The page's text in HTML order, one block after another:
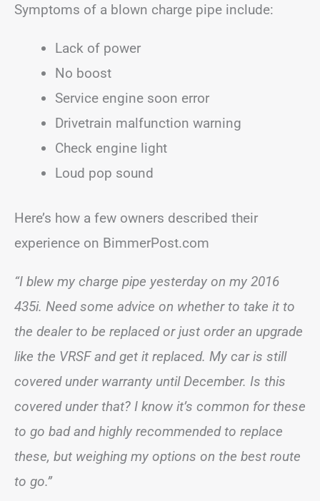
Symptoms of a blown charge pipe include:
Lack of power
No boost
Service engine soon error
Drivetrain malfunction warning
Check engine light
Loud pop sound
Here’s how a few owners described their
experience on BimmerPost.com
“I blew my charge pipe yesterday on my 2016
435i. Need some advice on whether to take it to
the dealer to be replaced or just order an upgrade
like the VRSF and get it replaced. My car is still
covered under warranty until December. Is this
covered under that? I know it’s common for these
to go bad and highly recommended to replace
these, but weighing my options on the best route
to go.”